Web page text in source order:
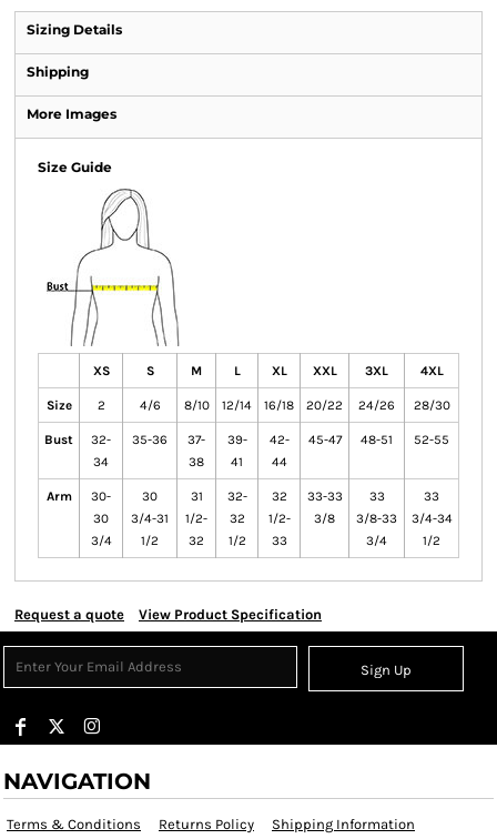
Sizing Details
Shipping
More Images
Size Guide
XS S M L XL XXL 3XL 4XL
Size 2 4/6 8/10 12/14 16/18 20/22 24/26 28/30
Bust
32-
34
35-36
37-
38
39-
41
42-
44
45-47 48-51 52-55
Arm
30-
30
3/4
30
3/4-31
1/2
31
1/2-
32
32-
32
1/2
32
1/2-
33
33-33
3/8
33
3/8-33
3/4
33
3/4-34
1/2
Request a quote View Product Specification
Sign Up
NAVIGATION
Terms & Conditions Returns Policy Shipping Information